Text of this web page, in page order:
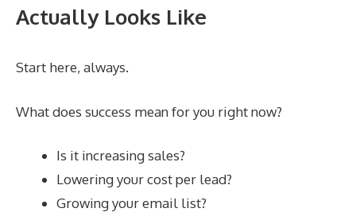
Actually Looks Like
Start here, always.
What does success mean for you right now?
Is it increasing sales?
Lowering your cost per lead?
Growing your email list?